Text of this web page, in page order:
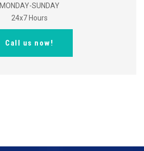
MONDAY-SUNDAY
24x7 Hours
Call us now!